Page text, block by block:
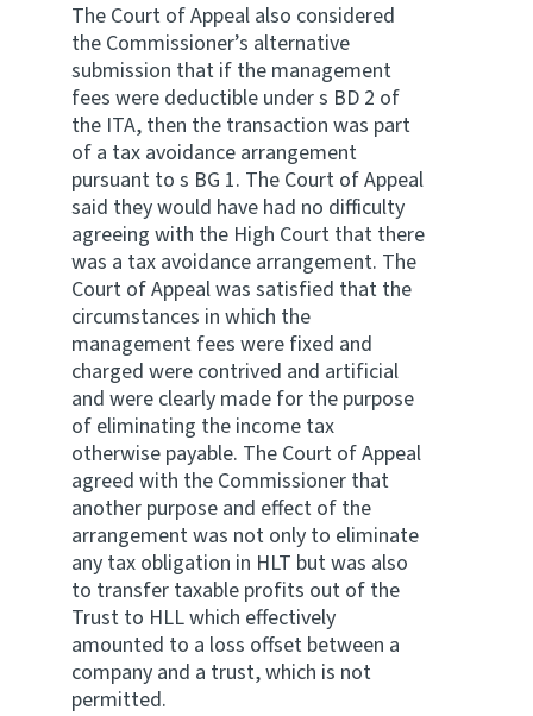
The Court of Appeal also considered
the Commissioner’s alternative
submission that if the management
fees were deductible under s BD 2 of
the ITA, then the transaction was part
of a tax avoidance arrangement
pursuant to s BG 1. The Court of Appeal
said they would have had no difficulty
agreeing with the High Court that there
was a tax avoidance arrangement. The
Court of Appeal was satisfied that the
circumstances in which the
management fees were fixed and
charged were contrived and artificial
and were clearly made for the purpose
of eliminating the income tax
otherwise payable. The Court of Appeal
agreed with the Commissioner that
another purpose and effect of the
arrangement was not only to eliminate
any tax obligation in HLT but was also
to transfer taxable profits out of the
Trust to HLL which effectively
amounted to a loss offset between a
company and a trust, which is not
permitted.